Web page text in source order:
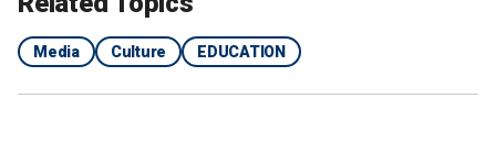
Media Culture EDUCATION